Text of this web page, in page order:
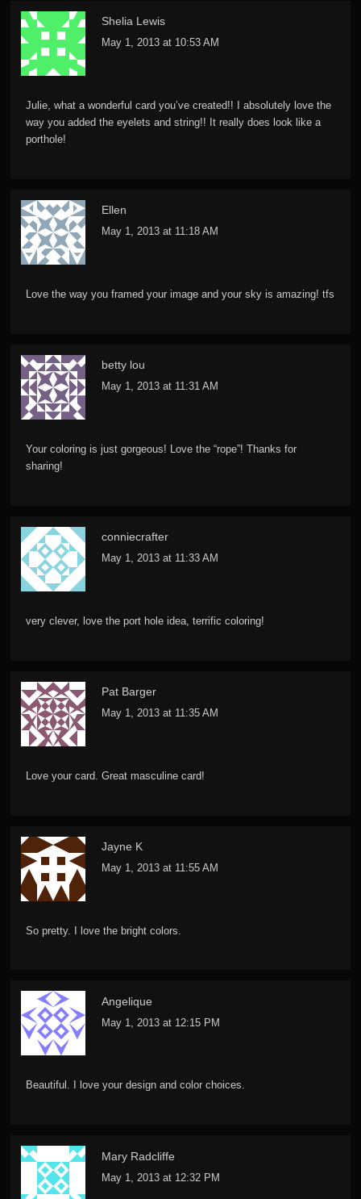
Shelia Lewis
May 1, 2013 at 10:53 AM
Julie, what a wonderful card you’ve created!! I absolutely love the
way you added the eyelets and string!! It really does look like a
porthole!
Ellen
May 1, 2013 at 11:18 AM
Love the way you framed your image and your sky is amazing! tfs
betty lou
May 1, 2013 at 11:31 AM
Your coloring is just gorgeous! Love the “rope”! Thanks for
sharing!
conniecrafter
May 1, 2013 at 11:33 AM
very clever, love the port hole idea, terrific coloring!
Pat Barger
May 1, 2013 at 11:35 AM
Love your card. Great masculine card!
Jayne K
May 1, 2013 at 11:55 AM
So pretty. I love the bright colors.
Angelique
May 1, 2013 at 12:15 PM
Beautiful. I love your design and color choices.
Mary Radcliffe
May 1, 2013 at 12:32 PM